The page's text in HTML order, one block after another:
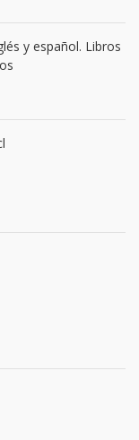
y español. Libros